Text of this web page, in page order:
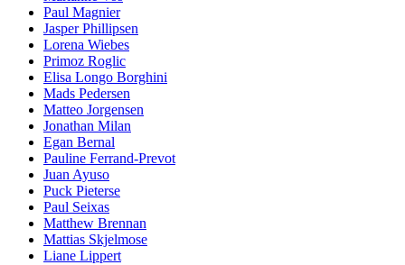
Paul Magnier
Jasper Phillipsen
Lorena Wiebes
Primoz Roglic
Elisa Longo Borghini
Mads Pedersen
Matteo Jorgensen
Jonathan Milan
Egan Bernal
Pauline Ferrand-Prevot
Juan Ayuso
Puck Pieterse
Paul Seixas
Matthew Brennan
Mattias Skjelmose
Liane Lippert